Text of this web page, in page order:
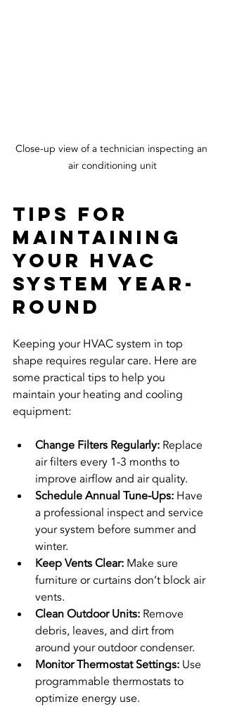
Close-up view of a technician inspecting an
air conditioning unit
Tips for
Maintaining
Your HVAC
System Year-
Round
Keeping your HVAC system in top
shape requires regular care. Here are
some practical tips to help you
maintain your heating and cooling
equipment:
Change Filters Regularly: Replace
air filters every 1-3 months to
improve airflow and air quality.
Schedule Annual Tune-Ups: Have
a professional inspect and service
your system before summer and
winter.
Keep Vents Clear: Make sure
furniture or curtains don’t block air
vents.
Clean Outdoor Units: Remove
debris, leaves, and dirt from
around your outdoor condenser.
Monitor Thermostat Settings: Use
programmable thermostats to
optimize energy use.